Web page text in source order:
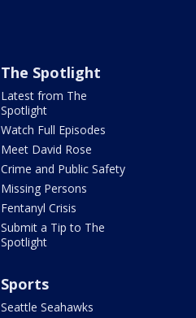
The Spotlight
Latest from The
Spotlight
Watch Full Episodes
Meet David Rose
Crime and Public Safety
Missing Persons
Fentanyl Crisis
Submit a Tip to The
Spotlight
Sports
Seattle Seahawks